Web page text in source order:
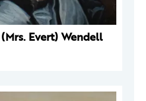
Evert) Wendell